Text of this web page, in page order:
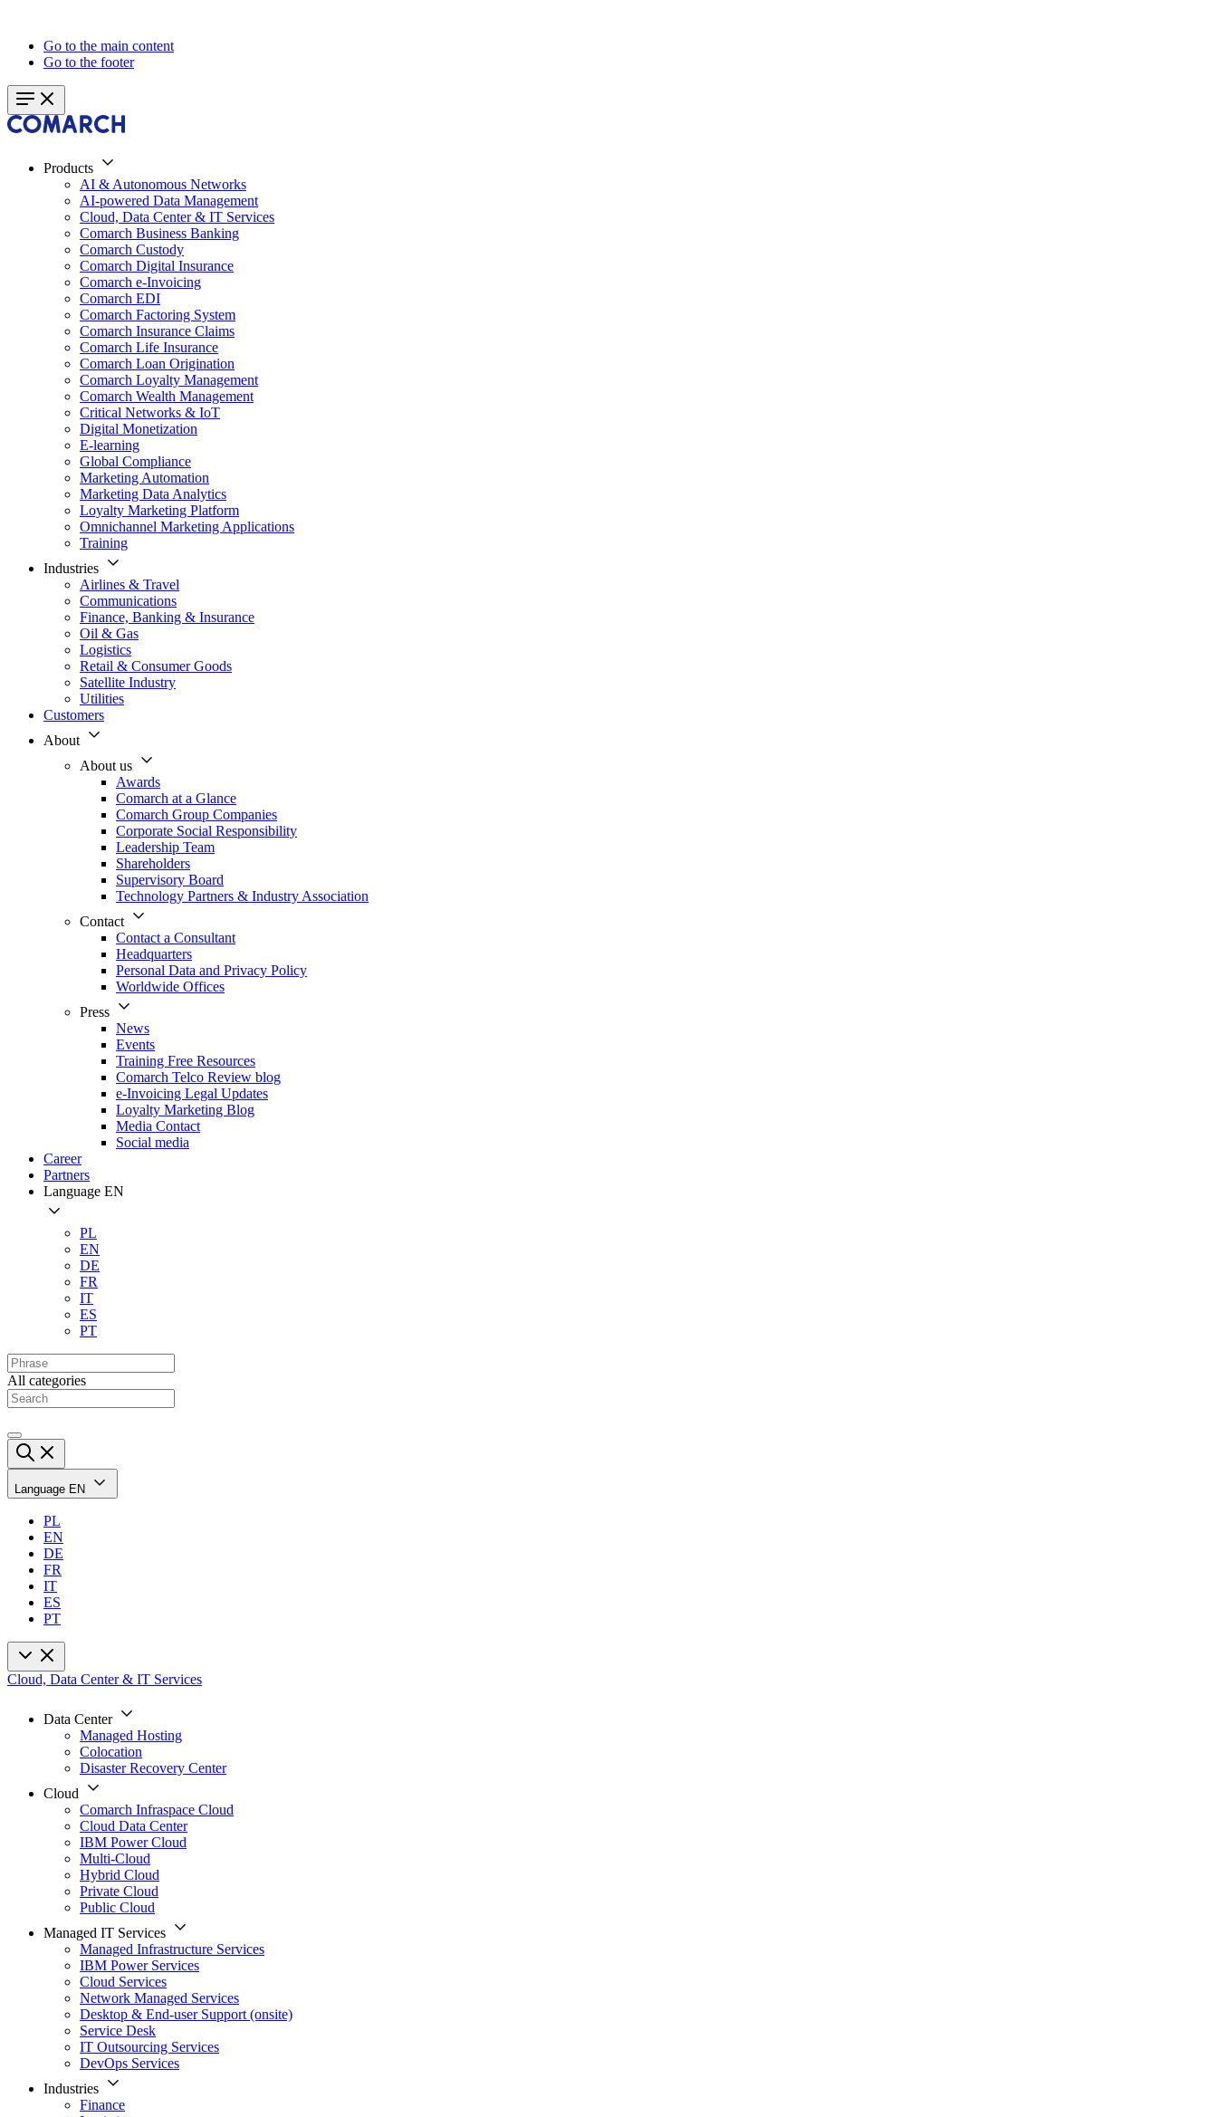
Go to the main content
Go to the footer
Products
AI & Autonomous Networks
AI-powered Data Management
Cloud, Data Center & IT Services
Comarch Business Banking
Comarch Custody
Comarch Digital Insurance
Comarch e-Invoicing
Comarch EDI
Comarch Factoring System
Comarch Insurance Claims
Comarch Life Insurance
Comarch Loan Origination
Comarch Loyalty Management
Comarch Wealth Management
Critical Networks & IoT
Digital Monetization
E-learning
Global Compliance
Marketing Automation
Marketing Data Analytics
Loyalty Marketing Platform
Omnichannel Marketing Applications
Training
Industries
Airlines & Travel
Communications
Finance, Banking & Insurance
Oil & Gas
Logistics
Retail & Consumer Goods
Satellite Industry
Utilities
Customers
About
About us
Awards
Comarch at a Glance
Comarch Group Companies
Corporate Social Responsibility
Leadership Team
Shareholders
Supervisory Board
Technology Partners & Industry Association
Contact
Contact a Consultant
Headquarters
Personal Data and Privacy Policy
Worldwide Offices
Press
News
Events
Training Free Resources
Comarch Telco Review blog
e-Invoicing Legal Updates
Loyalty Marketing Blog
Media Contact
Social media
Career
Partners
Language EN
PL
EN
DE
FR
IT
ES
PT
All categories
Language EN
PL
EN
DE
FR
IT
ES
PT
Cloud, Data Center & IT Services
Data Center
Managed Hosting
Colocation
Disaster Recovery Center
Cloud
Comarch Infraspace Cloud
Cloud Data Center
IBM Power Cloud
Multi-Cloud
Hybrid Cloud
Private Cloud
Public Cloud
Managed IT Services
Managed Infrastructure Services
IBM Power Services
Cloud Services
Network Managed Services
Desktop & End-user Support (onsite)
Service Desk
IT Outsourcing Services
DevOps Services
Industries
Finance